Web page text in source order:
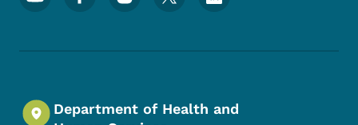
Department of Health and